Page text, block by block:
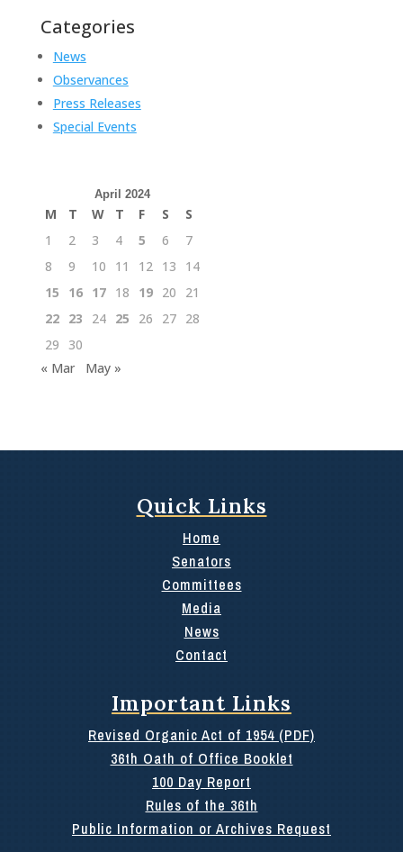
Categories
News
Observances
Press Releases
Special Events
April 2024
M T W T F S
S
1
2 3 4 5 6
7
8
9 10 11 12 13
14
15
16 17 18 19 20
21
22 23 24 25 26 27 28
29
30
« Mar
May »
Quick Links
Home
Senators
Committees
Media
News
Contact
Important Links
Revised Organic Act of 1954 (PDF)
36th Oath of Office Booklet
100 Day Report
Rules of the 36th
Public Information or Archives Request